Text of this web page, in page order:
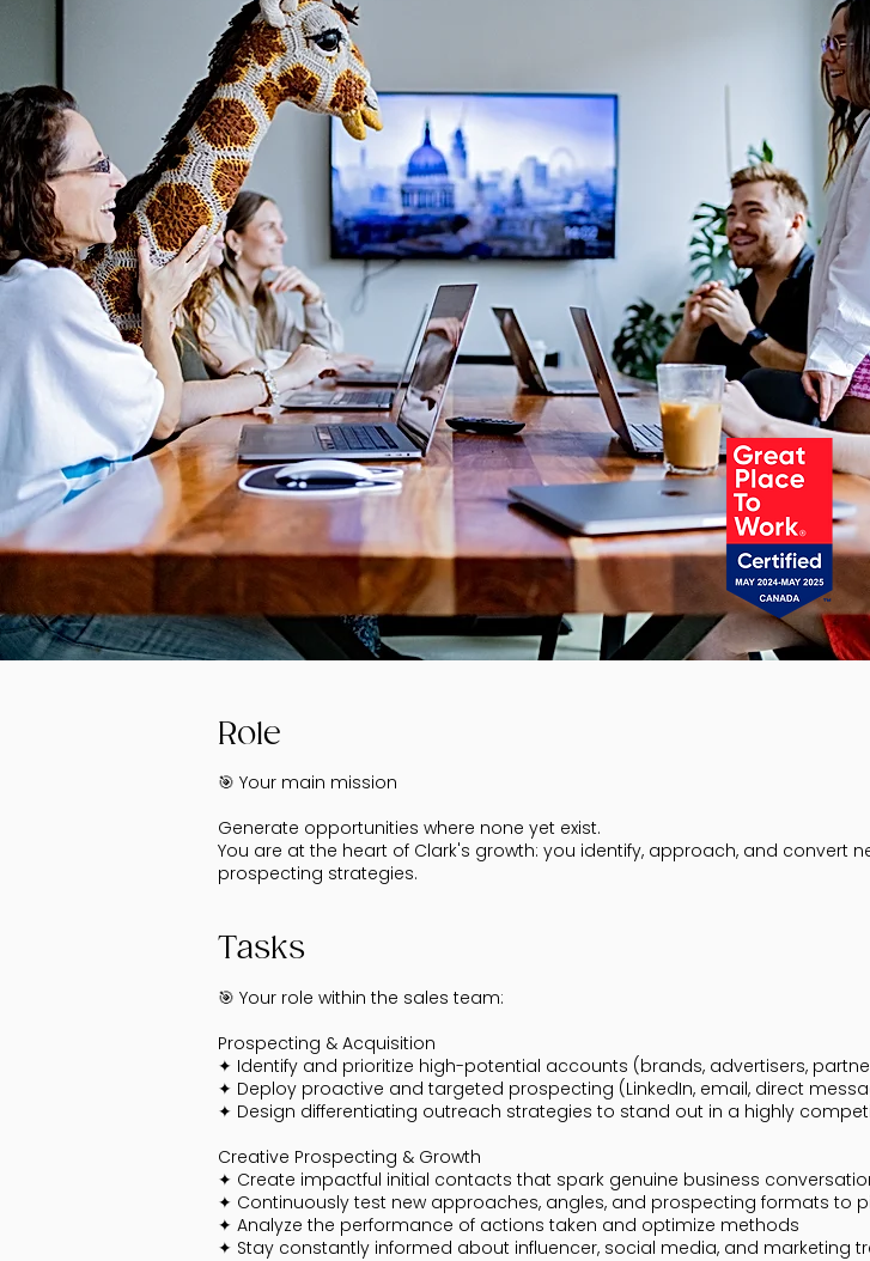
Role
🎯 Your main mission
Generate opportunities where none yet exist.
You are at the heart of Clark's growth: you identify, approach, and convert
prospecting strategies.
Tasks
🎯 Your role within the sales team:
Prospecting & Acquisition
✦ Identify and prioritize high-potential accounts (brands, advertisers,
✦ Deploy proactive and targeted prospecting (LinkedIn, email, direct
✦ Design differentiating outreach strategies to stand out in a highly
Creative Prospecting & Growth
✦ Create impactful initial contacts that spark genuine business
✦ Continuously test new approaches, angles, and prospecting formats to
✦ Analyze the performance of actions taken and optimize methods
✦ Stay constantly informed about influencer, social media, and marketing